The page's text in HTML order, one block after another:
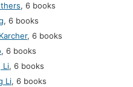
, 6 books
, 6 books
, 6 books
, 6 books
Li, 6 books
Li, 6 books